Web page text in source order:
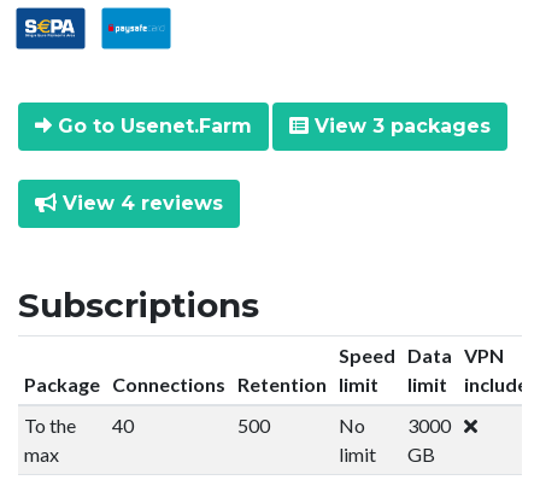
Go to Usenet.Farm View 3 packages
View 4 reviews
Subscriptions
Package Connections Retention
Speed
limit
Data
limit
VPN
included
To the
max
40 500
No
limit
3000
GB